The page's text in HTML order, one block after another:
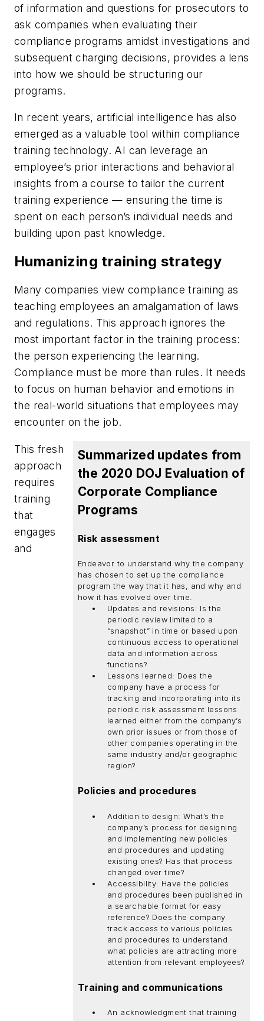
of information and questions for prosecutors to
ask companies when evaluating their
compliance programs amidst investigations and
subsequent charging decisions, provides a lens
into how we should be structuring our
programs.
In recent years, artificial intelligence has also
emerged as a valuable tool within compliance
training technology. AI can leverage an
employee’s prior interactions and behavioral
insights from a course to tailor the current
training experience — ensuring the time is
spent on each person’s individual needs and
building upon past knowledge.
Humanizing training strategy
Many companies view compliance training as
teaching employees an amalgamation of laws
and regulations. This approach ignores the
most important factor in the training process:
the person experiencing the learning.
Compliance must be more than rules. It needs
to focus on human behavior and emotions in
the real-world situations that employees may
encounter on the job.
Summarized updates from
the 2020 DOJ Evaluation of
Corporate Compliance
Programs
Risk assessment
Endeavor to understand why the company
has chosen to set up the compliance
program the way that it has, and why and
how it has evolved over time.
Updates and revisions: Is the
periodic review limited to a
“snapshot” in time or based upon
continuous access to operational
data and information across
functions?
Lessons learned: Does the
company have a process for
tracking and incorporating into its
periodic risk assessment lessons
learned either from the company’s
own prior issues or from those of
other companies operating in the
same industry and/or geographic
region?
Policies and procedures
Addition to design: What’s the
company’s process for designing
and implementing new policies
and procedures and updating
existing ones? Has that process
changed over time?
Accessibility: Have the policies
and procedures been published in
a searchable format for easy
reference? Does the company
track access to various policies
and procedures to understand
what policies are attracting more
attention from relevant employees?
Training and communications
An acknowledgment that training
This fresh
approach
requires
training
that
engages
and